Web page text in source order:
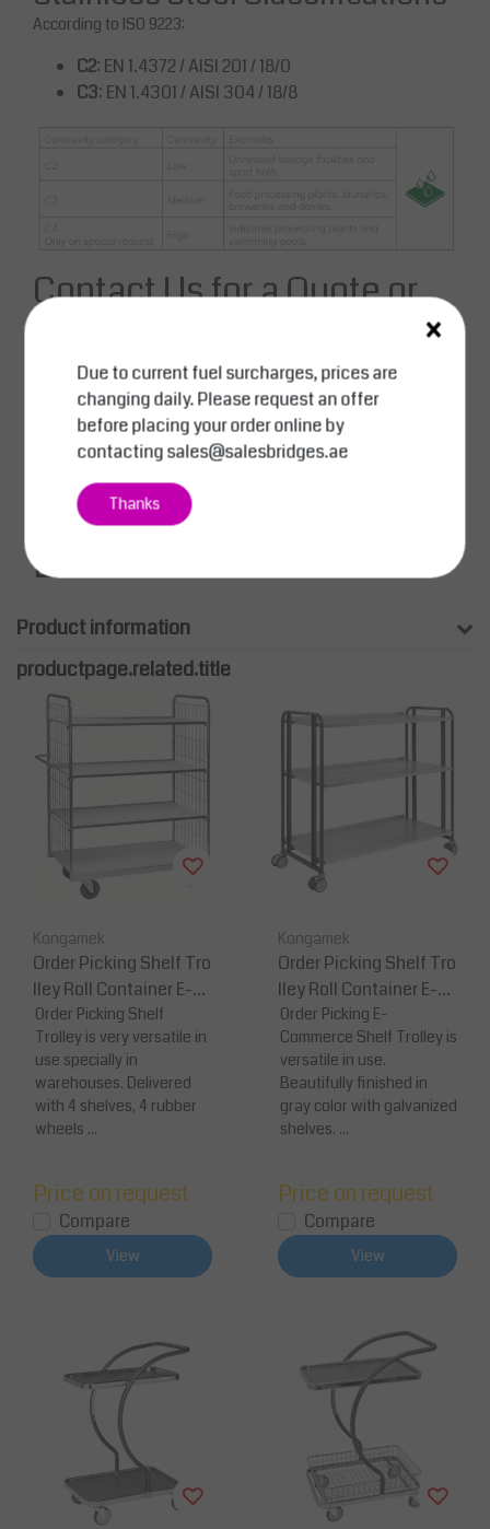
According to ISO 9223:
C2: EN 1.4372 / AISI 201 / 18/0
C3: EN 1.4301 / AISI 304 / 18/8
Contact Us for a Quote or
sales@salesbridges.ae
+971 44058154
WhatsApp:+971543554679
Enhance your operations with the reliable and cost-effective
Product information
productpage.related.title
Kongamek
Order Picking Shelf Tro
lley Roll Container E-C
ommerce 139x65x170
cm
Order Picking Shelf
Trolley is very versatile in
use specially in
warehouses. Delivered
with 4 shelves, 4 rubber
wheels ...
Price on request
Compare
View
Kongamek
Order Picking Shelf Tro
lley Roll Container E-C
ommerce 1277 x 638 x 1
30
Order Picking E-
Commerce Shelf Trolley is
versatile in use.
Beautifully finished in
gray color with galvanized
shelves. ...
Price on request
Compare
View
×
Due to current fuel surcharges, prices are
changing daily. Please request an offer
before placing your order online by
contactingsales@salesbridges.ae
Thanks